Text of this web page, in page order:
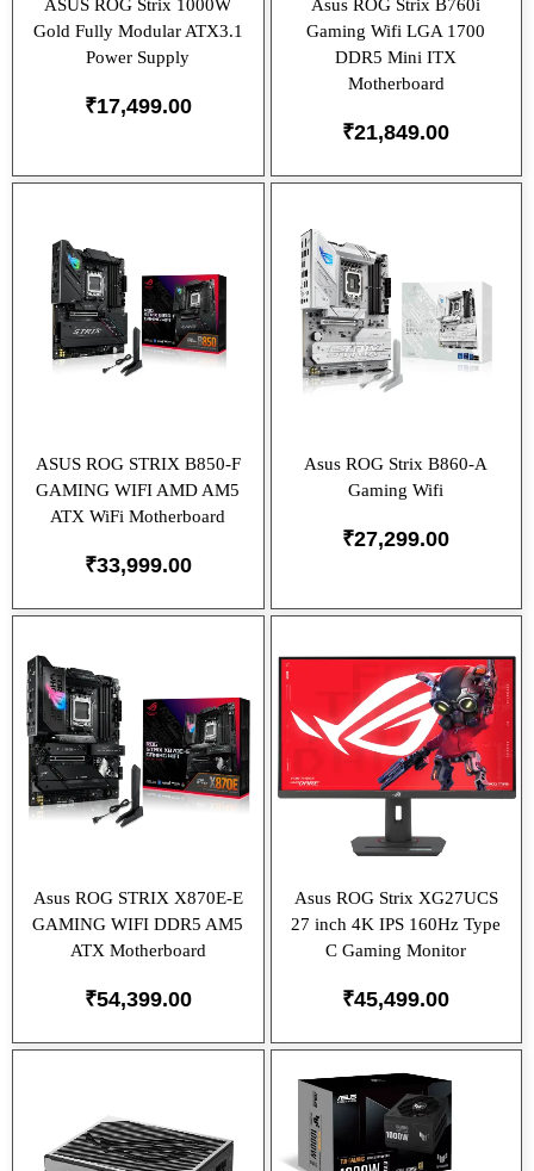
ASUS ROG Strix 1000W
Gold Fully Modular ATX3.1
Power Supply
₹17,499.00
Asus ROG Strix B760i
Gaming Wifi LGA 1700
DDR5 Mini ITX
Motherboard
₹21,849.00
ASUS ROG STRIX B850-F
GAMING WIFI AMD AM5
ATX WiFi Motherboard
₹33,999.00
Asus ROG Strix B860-A
Gaming Wifi
₹27,299.00
Asus ROG STRIX X870E-E
GAMING WIFI DDR5 AM5
ATX Motherboard
₹54,399.00
Asus ROG Strix XG27UCS
27 inch 4K IPS 160Hz Type
C Gaming Monitor
₹45,499.00